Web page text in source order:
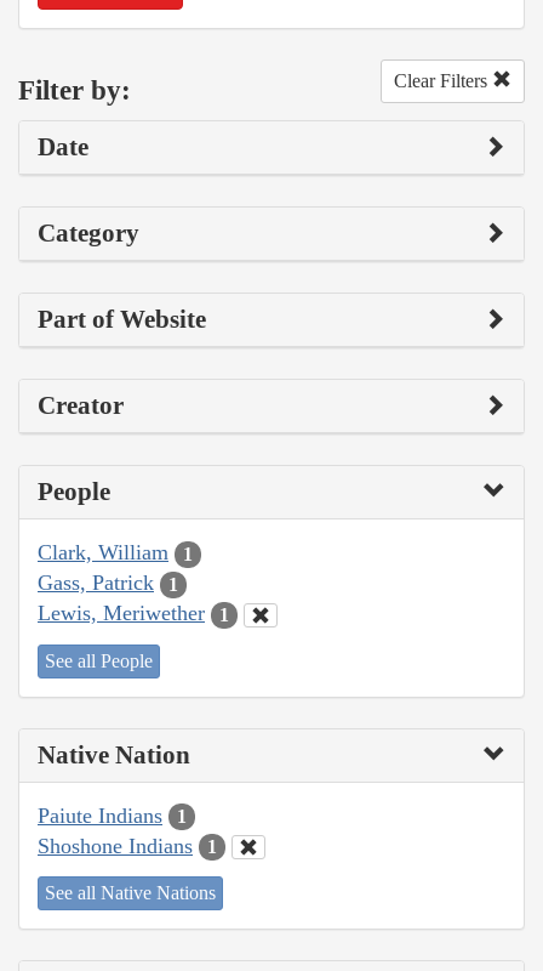
Filter by: Clear Filters
Date
Category
Part of Website
Creator
People
Clark, William 1
Gass, Patrick 1
Lewis, Meriwether 1
See all People
Native Nation
Paiute Indians 1
Shoshone Indians 1
See all Native Nations